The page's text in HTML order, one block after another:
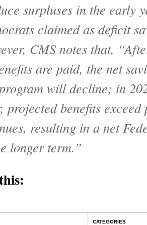
surpluses in the early
claimed as deficit
CMS notes that,
are paid, the net
will decline; in
projected benefits exceed
resulting in a net
longer term.”
CATEGORIES